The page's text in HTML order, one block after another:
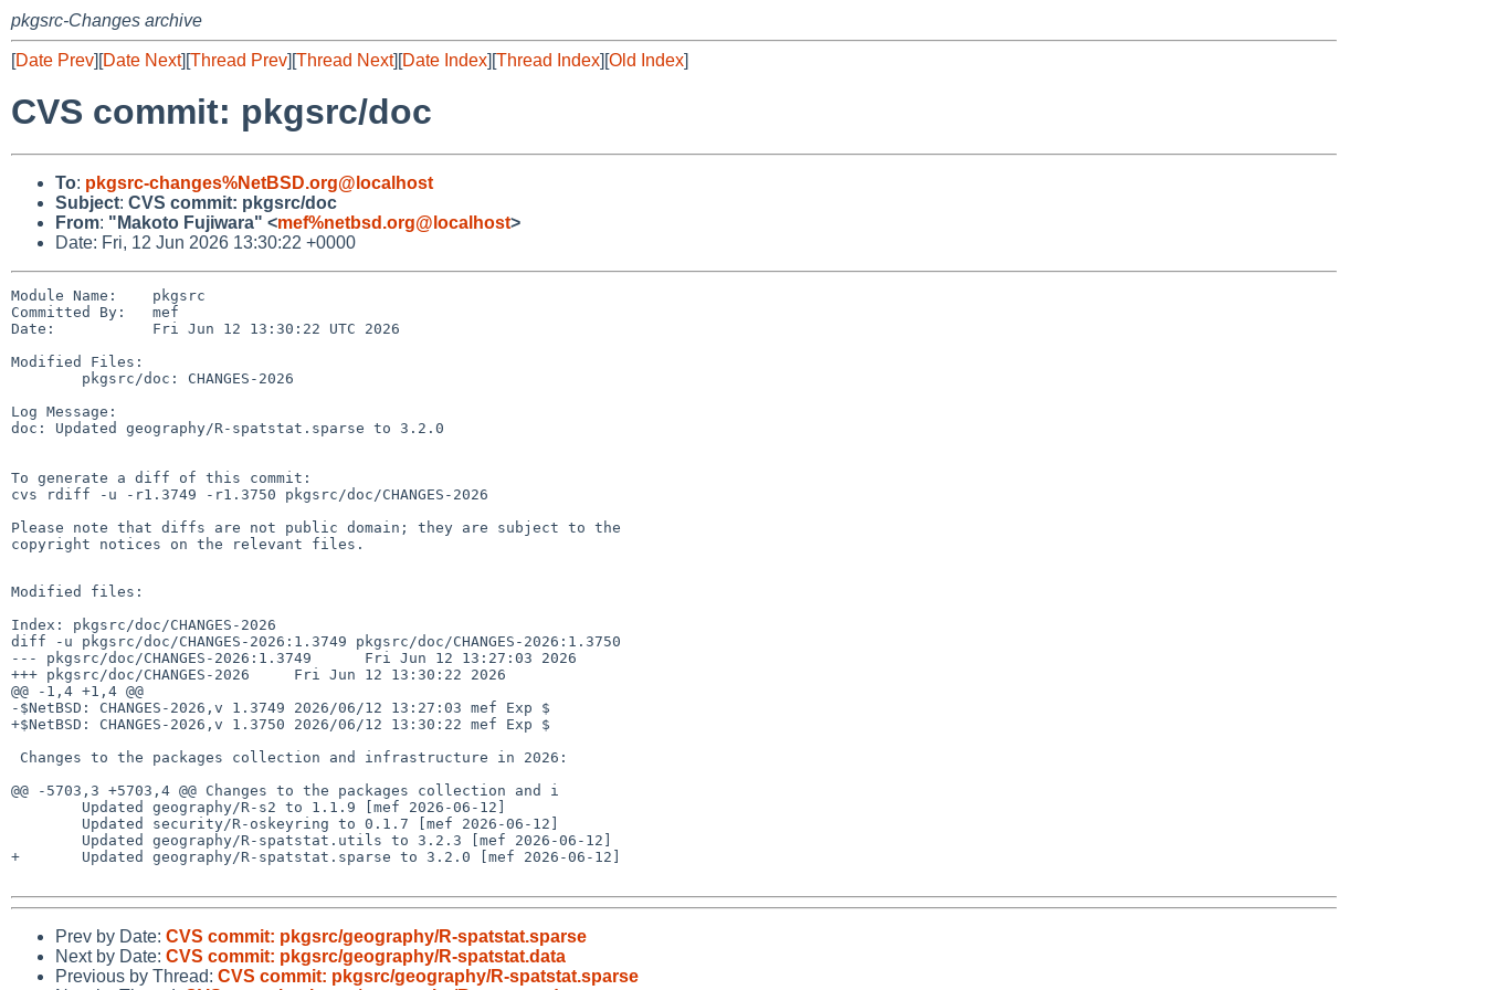
pkgsrc-Changes archive
[Date Prev][Date Next][Thread Prev][Thread Next][Date Index][Thread Index][Old Index]
CVS commit: pkgsrc/doc
To: pkgsrc-changes%NetBSD.org@localhost
Subject: CVS commit: pkgsrc/doc
From: "Makoto Fujiwara" <mef%netbsd.org@localhost>
Date: Fri, 12 Jun 2026 13:30:22 +0000
Module Name:    pkgsrc
Committed By:   mef
Date:           Fri Jun 12 13:30:22 UTC 2026
Modified Files:
Log Message:
doc: Updated geography/R-spatstat.sparse to 3.2.0
To generate a diff of this commit:
cvs rdiff -u -r1.3749 -r1.3750 pkgsrc/doc/CHANGES-2026
Please note that diffs are not public domain; they are subject to the
copyright notices on the relevant files.
Modified files:
Index: pkgsrc/doc/CHANGES-2026
diff -u pkgsrc/doc/CHANGES-2026:1.3749 pkgsrc/doc/CHANGES-2026:1.3750
--- pkgsrc/doc/CHANGES-2026:1.3749      Fri Jun 12 13:27:03 2026
+++ pkgsrc/doc/CHANGES-2026     Fri Jun 12 13:30:22 2026
@@ -1,4 +1,4 @@
-$NetBSD: CHANGES-2026,v 1.3749 2026/06/12 13:27:03 mef Exp $
+$NetBSD: CHANGES-2026,v 1.3750 2026/06/12 13:30:22 mef Exp $
@@ -5703,3 +5703,4 @@ Changes to the packages collection and i
+       Updated geography/R-spatstat.sparse to 3.2.0 [mef 2026-06-12]
Prev by Date: CVS commit: pkgsrc/geography/R-spatstat.sparse
Next by Date: CVS commit: pkgsrc/geography/R-spatstat.data
Previous by Thread: CVS commit: pkgsrc/geography/R-spatstat.sparse